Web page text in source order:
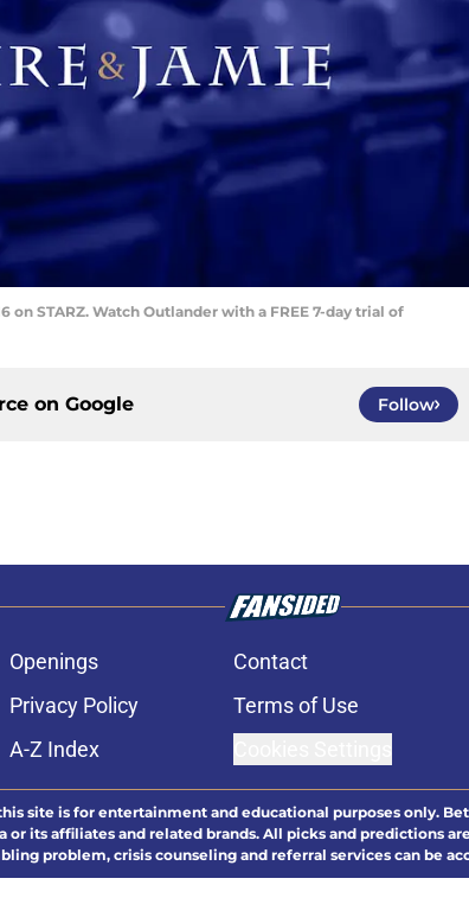
on STARZ. Watch Outlander with a FREE 7-day trial of
on Google Follow
Openings Contact
Privacy Policy Terms of Use
A-Z Index
site is for entertainment and educational purposes only.
its affiliates and related brands. All picks and predictions
problem, crisis counseling and referral services can be